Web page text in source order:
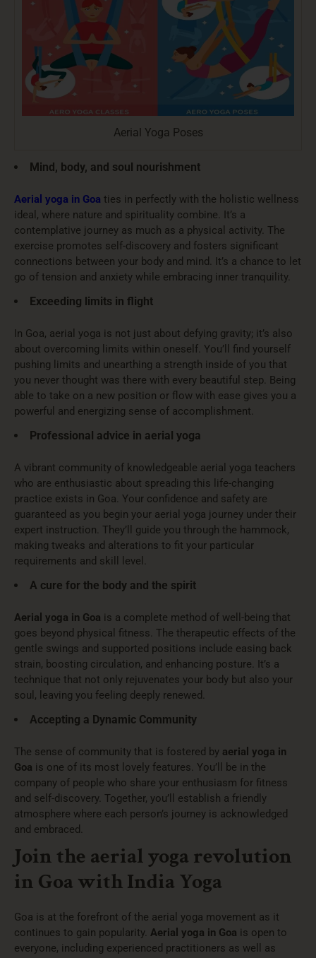
Aerial Yoga Poses
Mind, body, and soul nourishment
Aerial yoga in Goa ties in perfectly with the holistic wellness
ideal, where nature and spirituality combine. It’s a
contemplative journey as much as a physical activity. The
exercise promotes self-discovery and fosters significant
connections between your body and mind. It’s a chance to let
go of tension and anxiety while embracing inner tranquility.
Exceeding limits in flight
In Goa, aerial yoga is not just about defying gravity; it’s also
about overcoming limits within oneself. You’ll find yourself
pushing limits and unearthing a strength inside of you that
you never thought was there with every beautiful step. Being
able to take on a new position or flow with ease gives you a
powerful and energizing sense of accomplishment.
Professional advice in aerial yoga
A vibrant community of knowledgeable aerial yoga teachers
who are enthusiastic about spreading this life-changing
practice exists in Goa. Your confidence and safety are
guaranteed as you begin your aerial yoga journey under their
expert instruction. They’ll guide you through the hammock,
making tweaks and alterations to fit your particular
requirements and skill level.
A cure for the body and the spirit
Aerial yoga in Goa is a complete method of well-being that
goes beyond physical fitness. The therapeutic effects of the
gentle swings and supported positions include easing back
strain, boosting circulation, and enhancing posture. It’s a
technique that not only rejuvenates your body but also your
soul, leaving you feeling deeply renewed.
Accepting a Dynamic Community
The sense of community that is fostered by aerial yoga in
Goa is one of its most lovely features. You’ll be in the
company of people who share your enthusiasm for fitness
and self-discovery. Together, you’ll establish a friendly
atmosphere where each person’s journey is acknowledged
and embraced.
Join the aerial yoga revolution
in Goa with India Yoga
Goa is at the forefront of the aerial yoga movement as it
continues to gain popularity. Aerial yoga in Goa is open to
everyone, including experienced practitioners as well as